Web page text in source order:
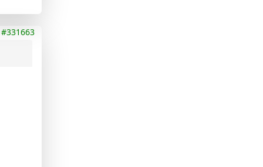
#331663